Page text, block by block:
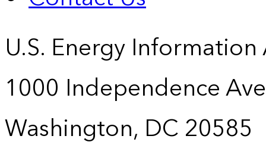
U.S. Energy
1000 Independence
Washington, DC 20585